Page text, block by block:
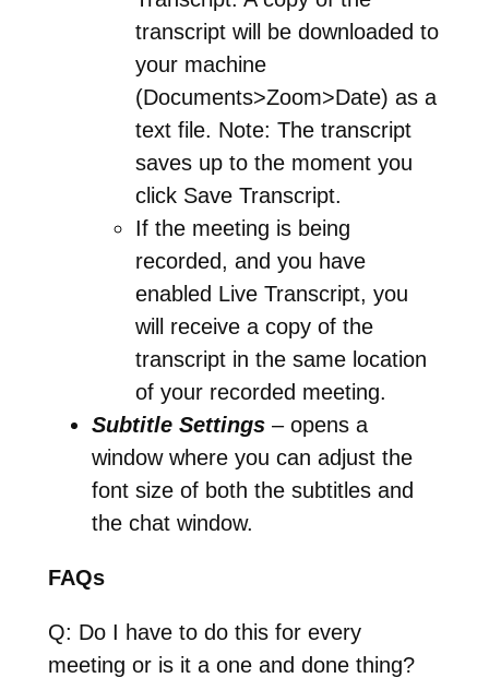
transcript will be downloaded to
your machine
(Documents>Zoom>Date) as a
text file. Note: The transcript
saves up to the moment you
click Save Transcript.
If the meeting is being
recorded, and you have
enabled Live Transcript, you
will receive a copy of the
transcript in the same location
of your recorded meeting.
Subtitle Settings – opens a
window where you can adjust the
font size of both the subtitles and
the chat window.
FAQs
Q: Do I have to do this for every
meeting or is it a one and done thing?